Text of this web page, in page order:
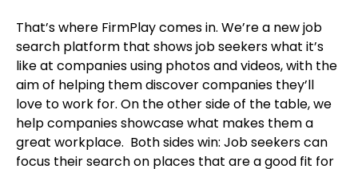
That’s where FirmPlay comes in. We’re a new job
search platform that shows job seekers what it’s
like at companies using photos and videos, with the
aim of helping them discover companies they’ll
love to work for. On the other side of the table, we
help companies showcase what makes them a
great workplace. Both sides win: Job seekers can
focus their search on places that are a good fit for